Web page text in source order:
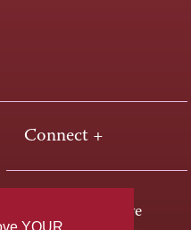
Connect +
One HACC Drive